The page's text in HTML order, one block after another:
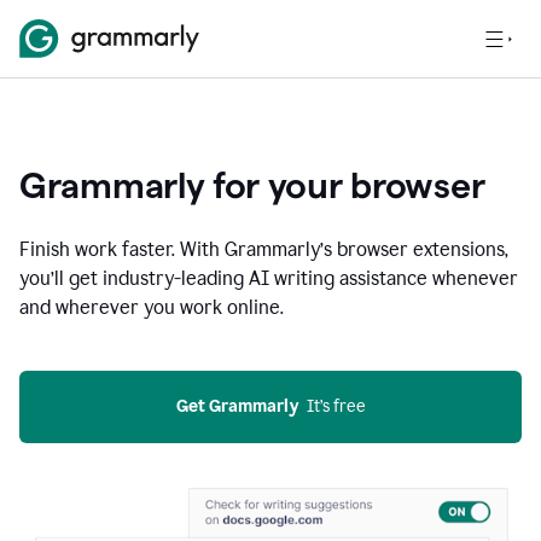
Grammarly for your browser
Finish work faster. With Grammarly’s browser extensions,
you’ll get industry-leading AI writing assistance whenever
and wherever you work online.
Get Grammarly
  It’s free